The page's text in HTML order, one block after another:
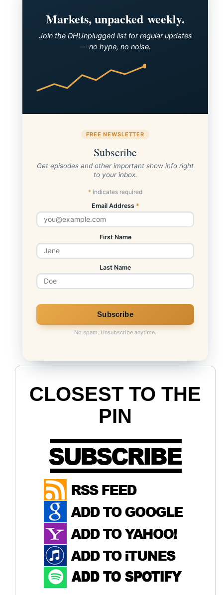
Markets, unpacked weekly.
Join the DHUnplugged list for regular updates
— no hype, no noise.
FREE NEWSLETTER
Subscribe
Get episodes and other important show info right
to your inbox.
* indicates required
Email Address *
First Name
Last Name
No spam. Unsubscribe anytime.
CLOSEST TO THE
PIN